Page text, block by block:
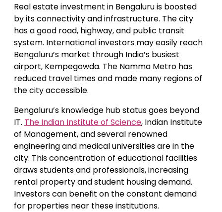
Real estate investment in Bengaluru is boosted
by its connectivity and infrastructure. The city
has a good road, highway, and public transit
system. International investors may easily reach
Bengaluru’s market through India’s busiest
airport, Kempegowda. The Namma Metro has
reduced travel times and made many regions of
the city accessible.
Bengaluru’s knowledge hub status goes beyond
IT. The Indian Institute of Science, Indian Institute
of Management, and several renowned
engineering and medical universities are in the
city. This concentration of educational facilities
draws students and professionals, increasing
rental property and student housing demand.
Investors can benefit on the constant demand
for properties near these institutions.